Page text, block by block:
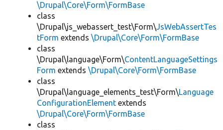
\Drupal\Core\Form\FormBase
class
\Drupal\js_webassert_test\Form\JsWebAssertTes
tForm extends \Drupal\Core\Form\FormBase
class
\Drupal\language\Form\ContentLanguageSettings
Form extends \Drupal\Core\Form\FormBase
class
\Drupal\language_elements_test\Form\Language
ConfigurationElement extends
\Drupal\Core\Form\FormBase
class